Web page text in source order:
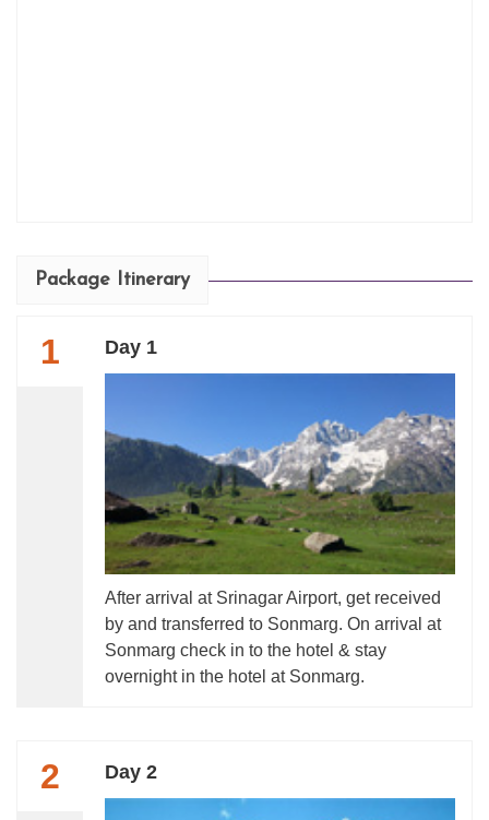
Package Itinerary
1 Day 1
After arrival at Srinagar Airport, get received
by and transferred to Sonmarg. On arrival at
Sonmarg check in to the hotel & stay
overnight in the hotel at Sonmarg.
2 Day 2